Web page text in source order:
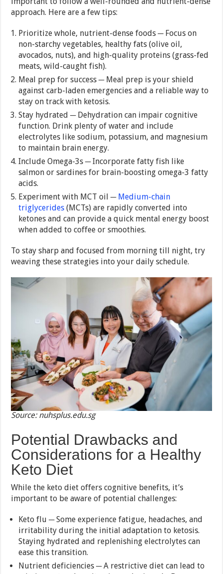
approach. Here are a few tips:
Prioritize whole, nutrient-dense foods ─ Focus on
non-starchy vegetables, healthy fats (olive oil,
avocados, nuts), and high-quality proteins (grass-fed
meats, wild-caught fish).
Meal prep for success ─ Meal prep is your shield
against carb-laden emergencies and a reliable way to
stay on track with ketosis.
Stay hydrated ─ Dehydration can impair cognitive
function. Drink plenty of water and include
electrolytes like sodium, potassium, and magnesium
to maintain brain energy.
Include Omega-3s ─ Incorporate fatty fish like
salmon or sardines for brain-boosting omega-3 fatty
acids.
Experiment with MCT oil ─ Medium-chain
triglycerides (MCTs) are rapidly converted into
ketones and can provide a quick mental energy boost
when added to coffee or smoothies.
To stay sharp and focused from morning till night, try
weaving these strategies into your daily schedule.
Source: nuhsplus.edu.sg
Potential Drawbacks and
Considerations for a Healthy
Keto Diet
While the keto diet offers cognitive benefits, it’s
important to be aware of potential challenges:
Keto flu ─ Some experience fatigue, headaches, and
irritability during the initial adaptation to ketosis.
Staying hydrated and replenishing electrolytes can
ease this transition.
Nutrient deficiencies ─ A restrictive diet can lead to